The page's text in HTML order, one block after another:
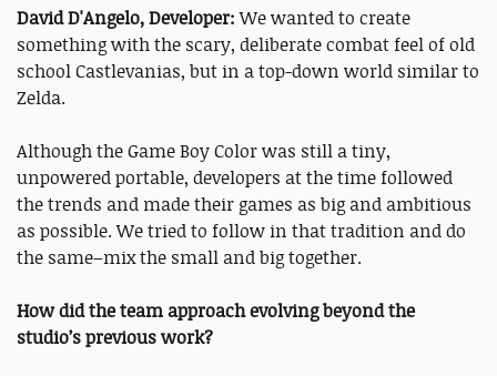
David D'Angelo, Developer:We wanted to create
something with the scary, deliberate combat feel of old
school Castlevanias, but in a top-down world similar to
Zelda.
Although the Game Boy Color was still a tiny,
unpowered portable, developers at the time followed
the trends and made their games as big and ambitious
as possible. We tried to follow in that tradition and do
the same–mix the small and big together.
How did the team approach evolving beyond the
studio’s previous work?